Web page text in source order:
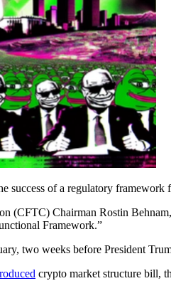
success of a regulatory framework
(CFTC) Chairman Rostin
Framework.”
two weeks before President
crypto market structure bill,